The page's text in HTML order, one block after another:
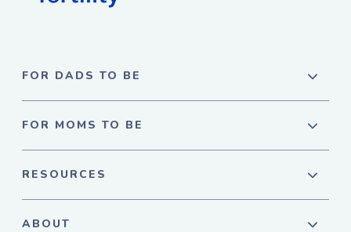
FOR DADS TO BE
FOR MOMS TO BE
RESOURCES
ABOUT